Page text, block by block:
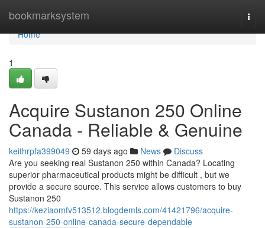
bookmarksystem
Home
Home
1
Acquire Sustanon 250 Online
Canada - Reliable & Genuine
keithrpfa399049 59 days ago News
Discuss
Are you seeking real Sustanon 250 within Canada? Locating
superior pharmaceutical products might be difficult , but we
provide a secure source. This service allows customers to buy
Sustanon 250
https://keziaomfv513512.blogdemls.com/41421796/acquire-
sustanon-250-online-canada-secure-dependable